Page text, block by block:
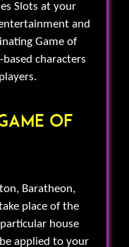
Slots at your
and
Game of
characters
Of
Baratheon,
place of the
house
applied to your